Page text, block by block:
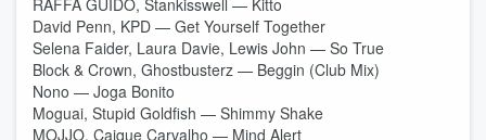
RAFFA GUIDO, Stankisswell — Kitto
David Penn, KPD — Get Yourself Together
Selena Faider, Laura Davie, Lewis John — So True
Block & Crown, Ghostbusterz — Beggin (Club Mix)
Nono — Joga Bonito
Moguai, Stupid Goldfish — Shimmy Shake
MOJJO, Caique Carvalho — Mind Alert